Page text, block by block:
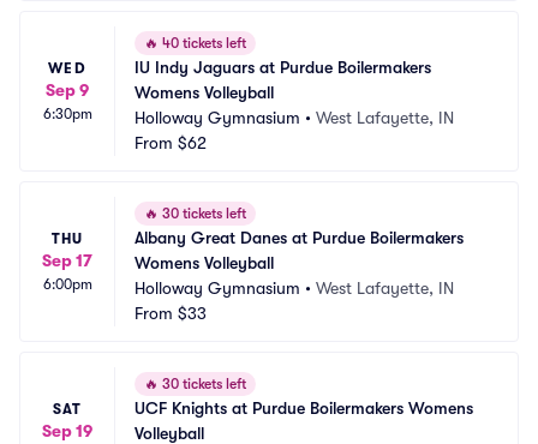
WED
Sep 9
6:30pm
🔥 40 tickets left
IU Indy Jaguars at Purdue Boilermakers
Womens Volleyball
Holloway Gymnasium • West Lafayette, IN
From $62
THU
Sep 17
6:00pm
🔥 30 tickets left
Albany Great Danes at Purdue Boilermakers
Womens Volleyball
Holloway Gymnasium • West Lafayette, IN
From $33
SAT
Sep 19
🔥 30 tickets left
UCF Knights at Purdue Boilermakers Womens
Volleyball